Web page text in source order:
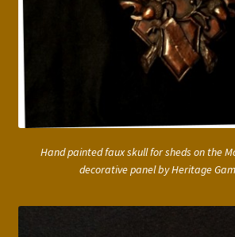
Hand painted faux skull for sheds on the
decorative panel by Heritage